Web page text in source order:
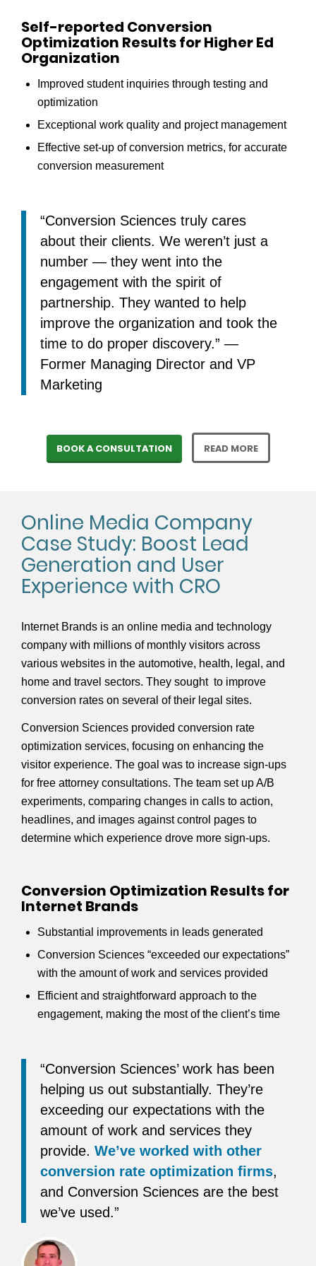
Self-reported Conversion
Optimization Results for Higher Ed
Organization
Improved student inquiries through testing and
optimization
Exceptional work quality and project management
Effective set-up of conversion metrics, for accurate
conversion measurement
“Conversion Sciences truly cares
about their clients. We weren’t just a
number — they went into the
engagement with the spirit of
partnership. They wanted to help
improve the organization and took the
time to do proper discovery.” —
Former Managing Director and VP
Marketing
BOOK A CONSULTATION READ MORE
Online Media Company
Case Study: Boost Lead
Generation and User
Experience with CRO
Internet Brands is an online media and technology
company with millions of monthly visitors across
various websites in the automotive, health, legal, and
home and travel sectors. They sought to improve
conversion rates on several of their legal sites.
Conversion Sciences provided conversion rate
optimization services, focusing on enhancing the
visitor experience. The goal was to increase sign-ups
for free attorney consultations. The team set up A/B
experiments, comparing changes in calls to action,
headlines, and images against control pages to
determine which experience drove more sign-ups.
Conversion Optimization Results for
Internet Brands
Substantial improvements in leads generated
Conversion Sciences “exceeded our expectations”
with the amount of work and services provided
Efficient and straightforward approach to the
engagement, making the most of the client’s time
“Conversion Sciences’ work has been
helping us out substantially. They’re
exceeding our expectations with the
amount of work and services they
provide. We’ve worked with other
conversion rate optimization firms,
and Conversion Sciences are the best
we’ve used.”